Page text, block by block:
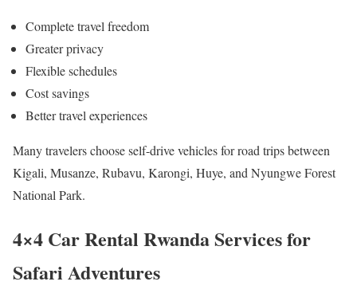
Complete travel freedom
Greater privacy
Flexible schedules
Cost savings
Better travel experiences
Many travelers choose self-drive vehicles for road trips between
Kigali, Musanze, Rubavu, Karongi, Huye, and Nyungwe Forest
National Park.
4×4 Car Rental Rwanda Services for
Safari Adventures